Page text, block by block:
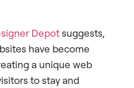
Depotsuggests,
have become
a unique web
to stay and